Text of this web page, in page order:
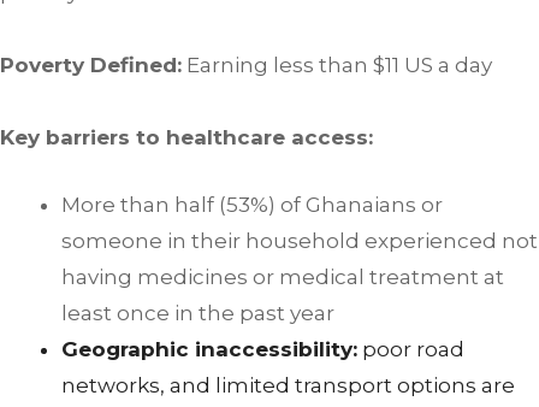
Poverty Defined: Earning less than $11 US a day
Key barriers to healthcare access:
More than half (53%) of Ghanaians or
someone in their household experienced not
having medicines or medical treatment at
least once in the past year
Geographic inaccessibility: poor road
networks, and limited transport options are